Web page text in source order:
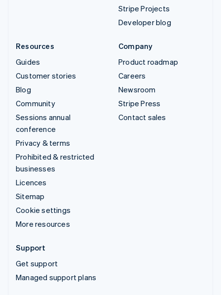
Stripe Projects
Developer blog
Resources
Guides
Customer stories
Blog
Community
Sessions annual
conference
Privacy & terms
Prohibited & restricted
businesses
Licences
Sitemap
Cookie settings
More resources
Company
Product roadmap
Careers
Newsroom
Stripe Press
Contact sales
Support
Get support
Managed support plans